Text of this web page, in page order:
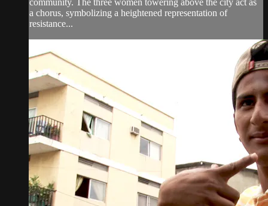
community. The three women towering above the city act as
a chorus, symbolizing a heightened representation of
resistance...